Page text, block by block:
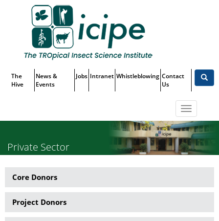
Menu
The
Hive
News &
Events
Jobs Intranet Whistleblowing Contact
Us
Toggle
Private Sector
Partner
Menu
Core Donors
Project Donors